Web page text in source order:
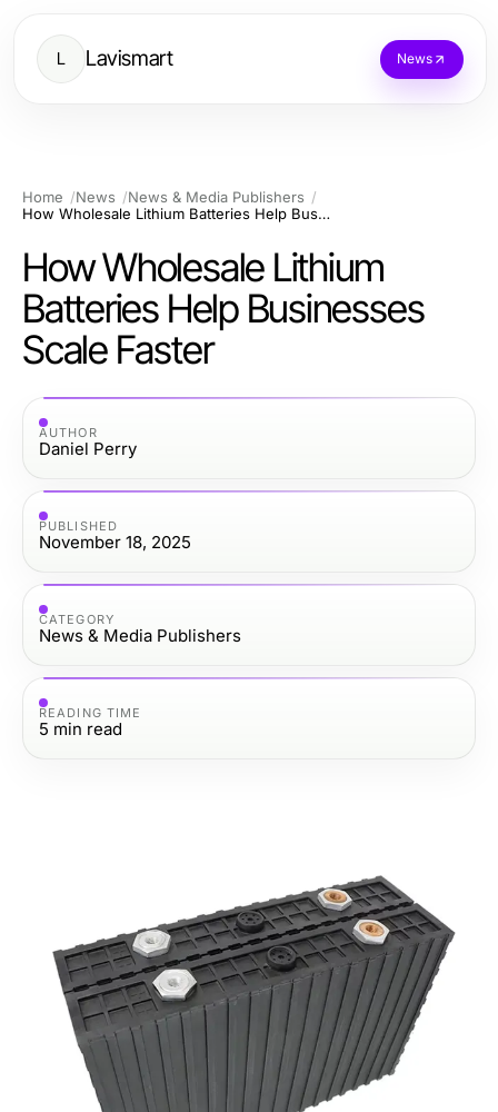
L Lavismart News
Home News
News & Media Publishers
How Wholesale Lithium Batteries Help Businesses Scale Faster
How Wholesale Lithium
Batteries Help Businesses
Scale Faster
AUTHOR
Daniel Perry
PUBLISHED
November 18, 2025
CATEGORY
News & Media Publishers
READING TIME
5 min read